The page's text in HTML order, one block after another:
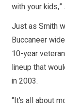
with your kids,”
Just as Smith
Buccaneer
10-year
lineup that
in 2003.
“It’s all about